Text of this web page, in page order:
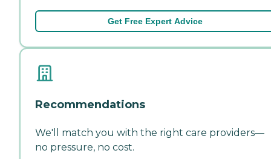
Get Free Expert Advice
Recommendations
We'll match you with the right care providers—
no pressure, no cost.